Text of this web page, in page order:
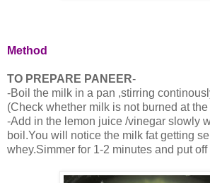
Method
TO PREPARE PANEER-
-Boil the milk in a pan ,stirring
(Check whether milk is not burned at
-Add in the lemon juice /vinegar slowly
boil.You will notice the milk fat getting
whey.Simmer for 1-2 minutes and put off